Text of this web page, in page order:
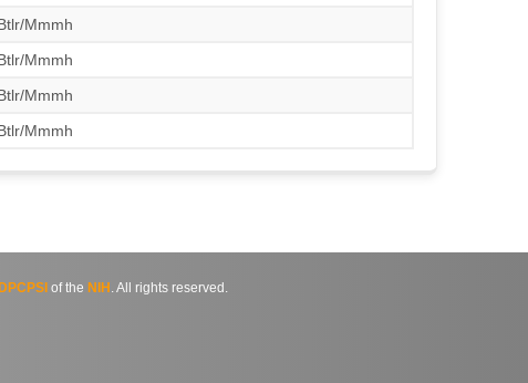
Mmmh
Mmmh
Mmmh
Mmmh
DPCPSI of the NIH . All rights reserved.